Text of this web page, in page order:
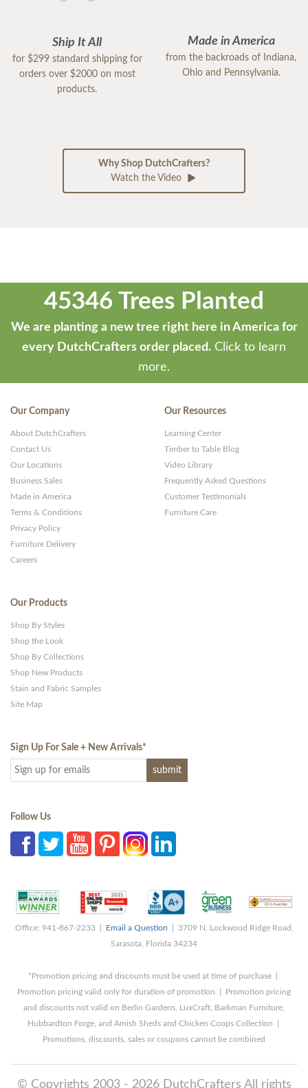
Ship It All
for $299 standard shipping for
orders over $2000 on most
products.
Made in America
from the backroads of Indiana,
Ohio and Pennsylvania.
Why Shop DutchCrafters?
Watch the Video
45346 Trees Planted
We are planting a new tree right here in America for
every DutchCrafters order placed. Click to learn
more.
Our Company
About DutchCrafters
Contact Us
Our Locations
Business Sales
Made in America
Terms & Conditions
Privacy Policy
Furniture Delivery
Careers
Our Resources
Learning Center
Timber to Table Blog
Video Library
Frequently Asked Questions
Customer Testimonials
Furniture Care
Our Products
Shop By Styles
Shop the Look
Shop By Collections
Shop New Products
Stain and Fabric Samples
Site Map
Sign Up For Sale + New Arrivals*
Follow Us
Office: 941-867-2233 | Email a Question | 3709 N. Lockwood Ridge Road,
Sarasota, Florida 34234
*Promotion pricing and discounts must be used at time of purchase |
Promotion pricing valid only for duration of promotion | Promotion pricing
and discounts not valid on Berlin Gardens, LuxCraft, Barkman Furniture,
Hubbardton Forge, and Amish Sheds and Chicken Coops Collection |
Promotions, discounts, sales or coupons cannot be combined
© Copyrights 2003 - 2026 DutchCrafters All rights